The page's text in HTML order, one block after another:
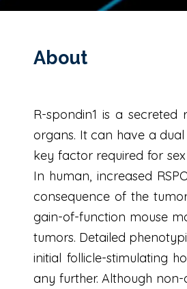
About
R-spondin1 is a
organs. It can have a
key factor required for
In human, increased
consequence of the
gain-of-function mouse
tumors. Detailed
initial follicle-stimulating
any further. Although